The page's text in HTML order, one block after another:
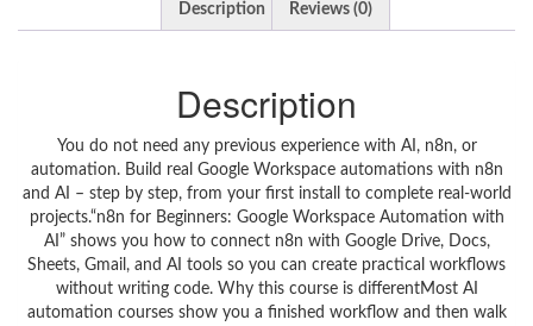
Description Reviews (0)
Description
You do not need any previous experience with AI, n8n, or
automation. Build real Google Workspace automations with n8n
and AI – step by step, from your first install to complete real‑world
projects.“n8n for Beginners: Google Workspace Automation with
AI” shows you how to connect n8n with Google Drive, Docs,
Sheets, Gmail, and AI tools so you can create practical workflows
without writing code. Why this course is differentMost AI
automation courses show you a finished workflow and then walk